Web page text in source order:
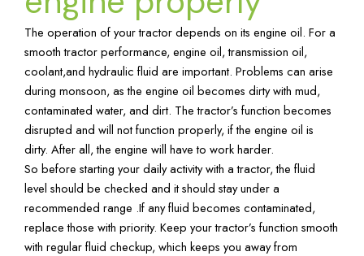
The operation of your tractor depends on its engine oil. For a
smooth tractor performance, engine oil, transmission oil,
coolant,and hydraulic fluid are important. Problems can arise
during monsoon, as the engine oil becomes dirty with mud,
contaminated water, and dirt. The tractor’s function becomes
disrupted and will not function properly, if the engine oil is
dirty. After all, the engine will have to work harder.
So before starting your daily activity with a tractor, the fluid
level should be checked and it should stay under a
recommended range .If any fluid becomes contaminated,
replace those with priority. Keep your tractor’s function smooth
with regular fluid checkup, which keeps you away from